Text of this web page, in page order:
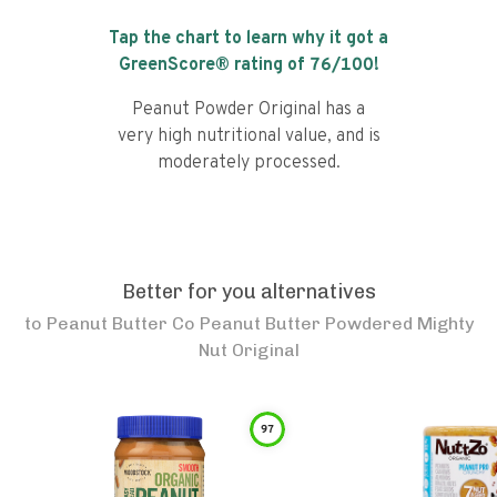
Tap the chart to learn why it got a
GreenScore® rating of 76/100!
Peanut Powder Original has a
very high nutritional value, and is
moderately processed.
Better for you alternatives
to Peanut Butter Co Peanut Butter Powdered Mighty
Nut Original
97